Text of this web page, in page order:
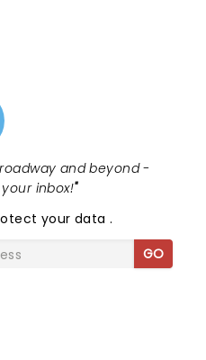
and beyond -
inbox!"
your data.
GO